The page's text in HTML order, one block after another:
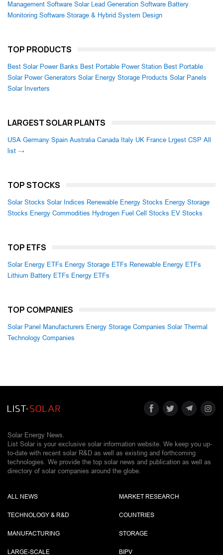
Management Software Solar Lead Generation Software Battery
Monitoring Software Storage & Hybrid System Design
TOP PRODUCTS
Best Solar Power Banks Best Portable Power Station Best Portable
Solar Power Generators Solar Energy Storage Products Solar Panels
Solar Inverters
LARGEST SOLAR PLANTS
USA Germany Spain Australia Canada Italy UK France Lrgest CSP All
list →
TOP STOCKS
Solar Stocks Solar Indices Renewable Energy Stocks Energy Storage
Stocks Energy Commodities Hydrogen Fuel Cell Stocks EV Stocks
TOP ETFS
Solar Energy ETFs Energy Storage ETFs Renewable Energy ETFs
Lithium Battery ETFs Energy ETFs
TOP COMPANIES
Solar Panel Manufacturers Energy Storage Companies Solar Thermal
Technology Companies
Solar Energy News.
List Solar is your exclusive solar information website. We keep you up-
to-date with recent solar R&D as well as existing and forthcoming
technologies. We provide the top solar news and publication as well as
directory of solar companies around the globe.
ALL NEWS
TECHNOLOGY & R&D
MANUFACTURING
LARGE-SCALE
MARKET RESEARCH
COUNTRIES
STORAGE
BIPV